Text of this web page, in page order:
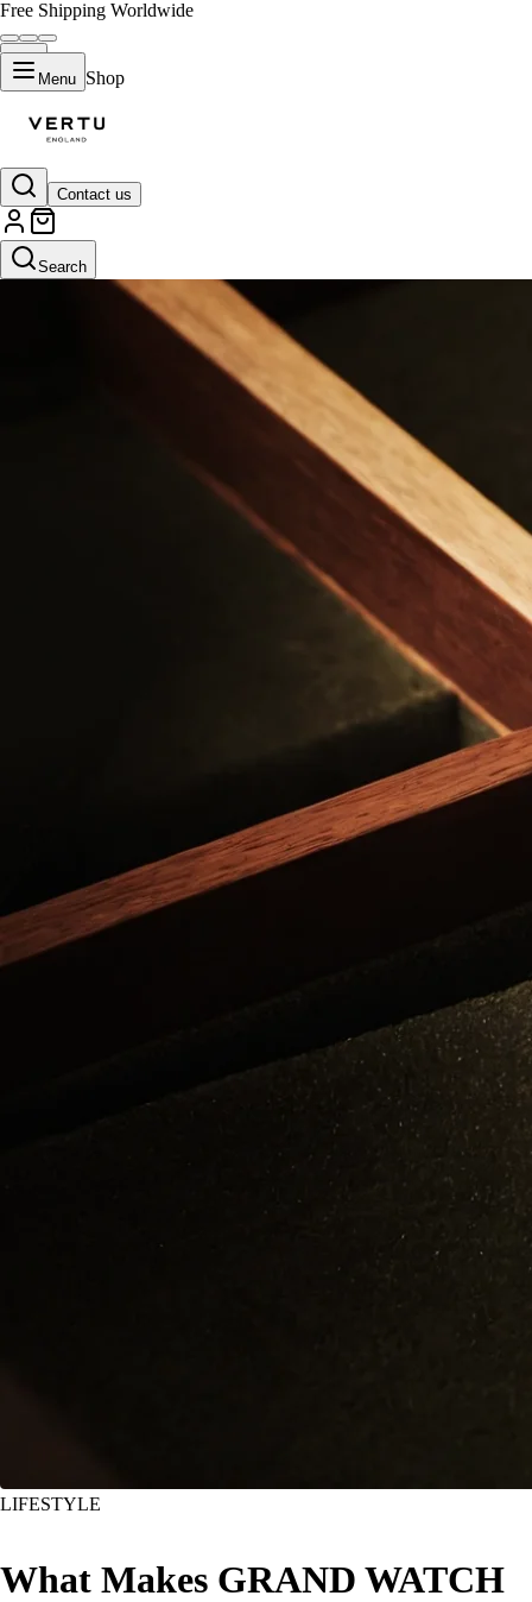
Free Shipping Worldwide
Menu Shop
Contact us
Search
LIFESTYLE
What Makes GRAND WATCH